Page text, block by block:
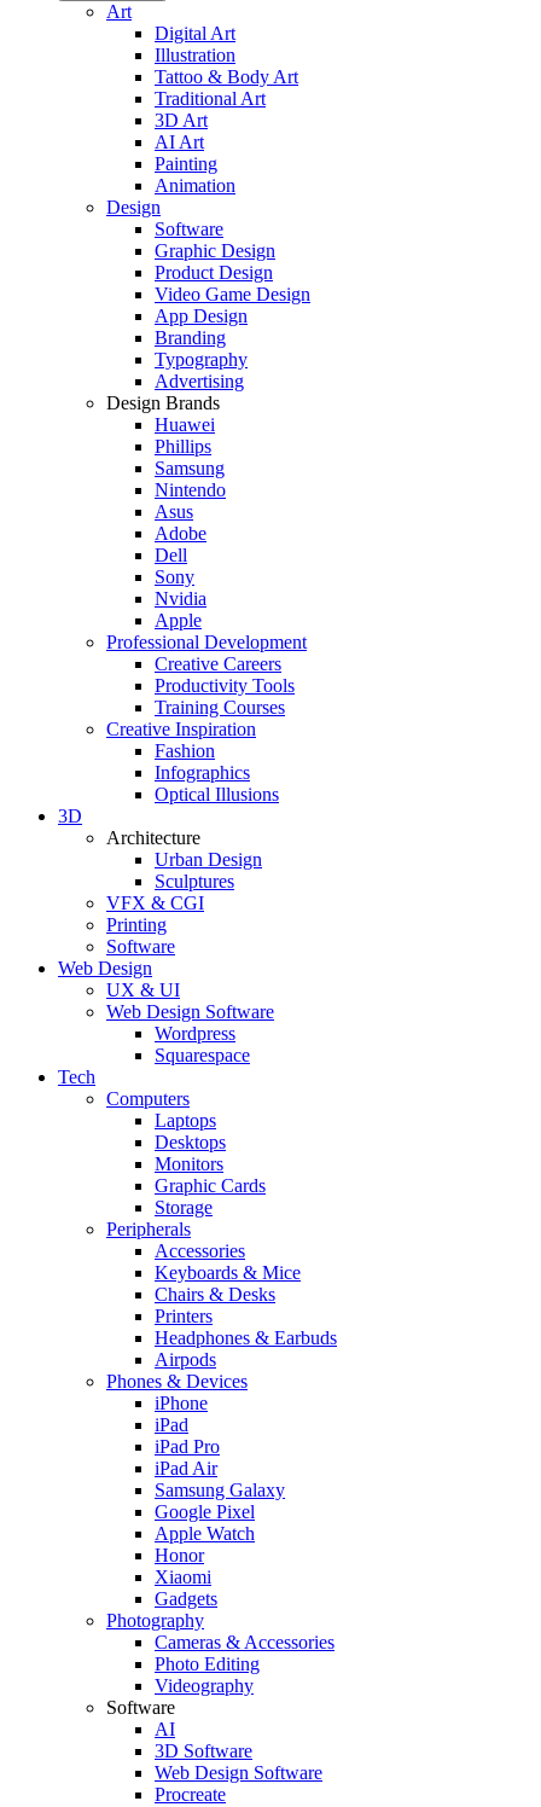
Art
Digital Art
Illustration
Tattoo & Body Art
Traditional Art
3D Art
AI Art
Painting
Animation
Design
Software
Graphic Design
Product Design
Video Game Design
App Design
Branding
Typography
Advertising
Design Brands
Huawei
Phillips
Samsung
Nintendo
Asus
Adobe
Dell
Sony
Nvidia
Apple
Professional Development
Creative Careers
Productivity Tools
Training Courses
Creative Inspiration
Fashion
Infographics
Optical Illusions
3D
Architecture
Urban Design
Sculptures
VFX & CGI
Printing
Software
Web Design
UX & UI
Web Design Software
Wordpress
Squarespace
Tech
Computers
Laptops
Desktops
Monitors
Graphic Cards
Storage
Peripherals
Accessories
Keyboards & Mice
Chairs & Desks
Printers
Headphones & Earbuds
Airpods
Phones & Devices
iPhone
iPad
iPad Pro
iPad Air
Samsung Galaxy
Google Pixel
Apple Watch
Honor
Xiaomi
Gadgets
Photography
Cameras & Accessories
Photo Editing
Videography
Software
AI
3D Software
Web Design Software
Procreate